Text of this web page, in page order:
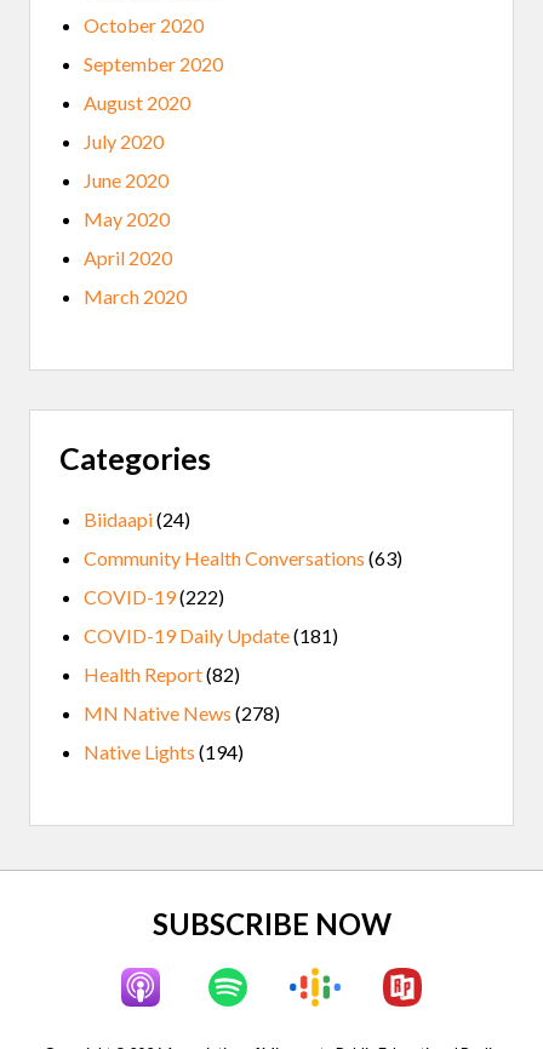
October 2020
September 2020
August 2020
July 2020
June 2020
May 2020
April 2020
March 2020
Categories
Biidaapi(24)
Community Health Conversations (63)
COVID-19(222)
COVID-19 Daily Update(181)
Health Report(82)
MN Native News (278)
Native Lights (194)
SUBSCRIBE NOW